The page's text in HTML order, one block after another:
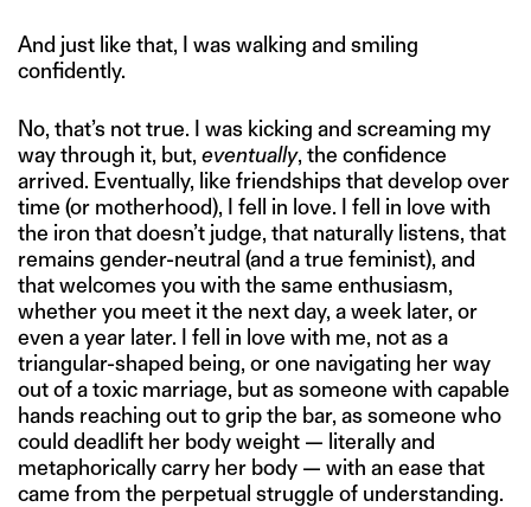
And just like that, I was walking and smiling
confidently.
No, that’s not true. I was kicking and screaming my
way through it, but, eventually, the confidence
arrived. Eventually, like friendships that develop over
time (or motherhood), I fell in love. I fell in love with
the iron that doesn’t judge, that naturally listens, that
remains gender-neutral (and a true feminist), and
that welcomes you with the same enthusiasm,
whether you meet it the next day, a week later, or
even a year later. I fell in love with me, not as a
triangular-shaped being, or one navigating her way
out of a toxic marriage, but as someone with capable
hands reaching out to grip the bar, as someone who
could deadlift her body weight — literally and
metaphorically carry her body — with an ease that
came from the perpetual struggle of understanding.